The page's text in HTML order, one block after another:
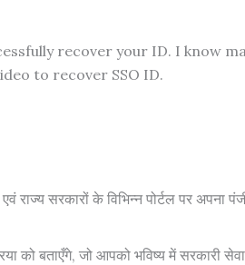
recover your ID. I know
to recover SSO ID.
सरकारों के विभिन्न पोर्टल पर अपना
बताएँगे, जो आपको भविष्य में सरकारी